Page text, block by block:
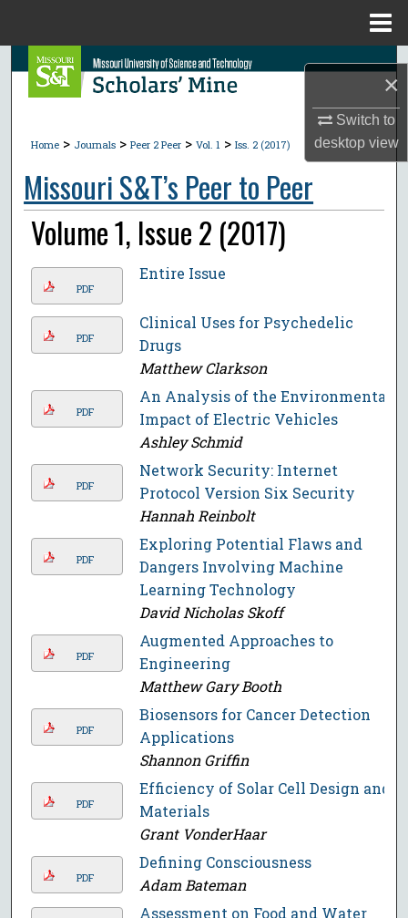
×
Switch to
desktopview
Search
About
Digital Commons Network™
Home > Journals > Peer 2 Peer > Vol. 1 > Iss. 2 (2017)
Missouri S&T’s Peer to Peer
Volume 1, Issue 2 (2017)
PDF
Entire Issue
PDF
Clinical Uses for Psychedelic
Drugs
Matthew Clarkson
PDF
An Analysis of the Environmental
Impact of Electric Vehicles
Ashley Schmid
PDF
Network Security: Internet
Protocol Version Six Security
Hannah Reinbolt
PDF
Exploring Potential Flaws and
Dangers Involving Machine
Learning Technology
David Nicholas Skoff
PDF
Augmented Approaches to
Engineering
Matthew Gary Booth
PDF
Biosensors for Cancer Detection
Applications
Shannon Griffin
PDF
Efficiency of Solar Cell Design and
Materials
Grant VonderHaar
PDF
Defining Consciousness
Adam Bateman
Assessment on Food and Water